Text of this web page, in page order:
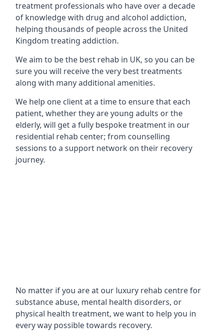
treatment professionals who have over a decade
of knowledge with drug and alcohol addiction,
helping thousands of people across the United
Kingdom treating addiction.
We aim to be the best rehab in UK, so you can be
sure you will receive the very best treatments
along with many additional amenities.
We help one client at a time to ensure that each
patient, whether they are young adults or the
elderly, will get a fully bespoke treatment in our
residential rehab center; from counselling
sessions to a support network on their recovery
journey.
No matter if you are at our luxury rehab centre for
substance abuse, mental health disorders, or
physical health treatment, we want to help you in
every way possible towards recovery.